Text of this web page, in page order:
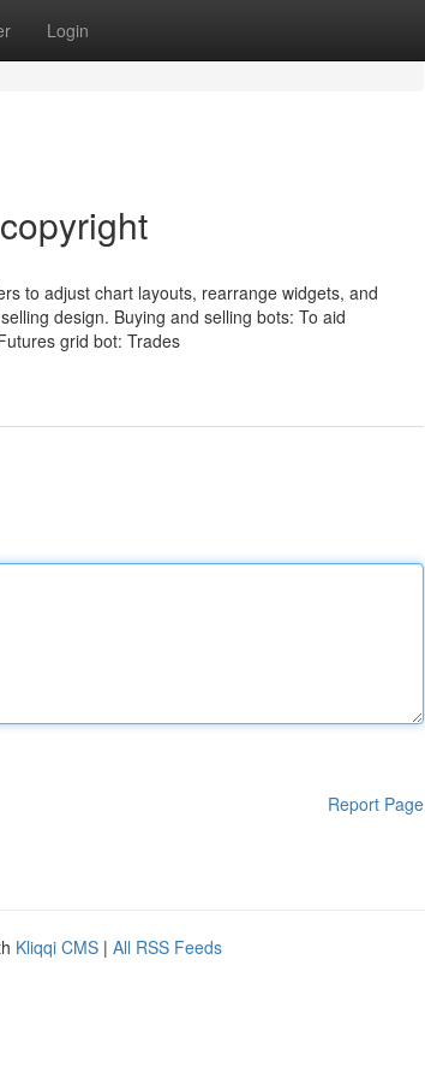
Login
to adjust chart layouts, rearrange widgets, and
design. Buying and selling bots: To aid
grid bot: Trades
Report Page
Kliqqi CMS | All RSS Feeds